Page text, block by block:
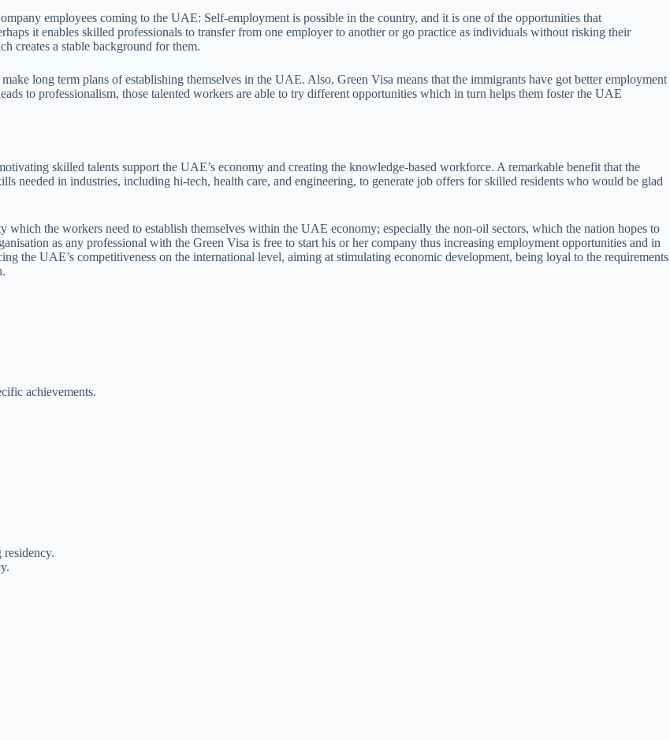
employees coming to the UAE: Self-employment is possible in the country, and it is one of the opportunities that
it enables skilled professionals to transfer from one employer to another or go practice as individuals without risking their
creates a stable background for them.
long term plans of establishing themselves in the UAE. Also, Green Visa means that the immigrants have got better employment
to professionalism, those talented workers are able to try different opportunities which in turn helps them foster the UAE
skilled talents support the UAE’s economy and creating the knowledge-based workforce. A remarkable benefit that the
needed in industries, including hi-tech, health care, and engineering, to generate job offers for skilled residents who would be glad
the workers need to establish themselves within the UAE economy; especially the non-oil sectors, which the nation hopes to
as any professional with the Green Visa is free to start his or her company thus increasing employment opportunities and in
the UAE’s competitiveness on the international level, aiming at stimulating economic development, being loyal to the requirements
achievements.